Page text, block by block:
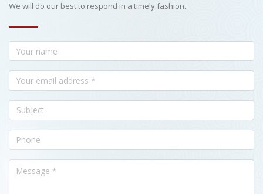
We will do our best to respond in a timely fashion.